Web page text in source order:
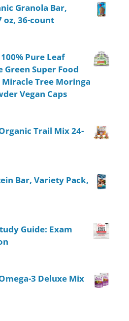
Granola Bar,
oz, 36-count
Pure Leaf
Super Food
Tree Moringa
Vegan Caps
Trail Mix 24-
Bar, Variety Pack,
Guide: Exam
3 Deluxe Mix